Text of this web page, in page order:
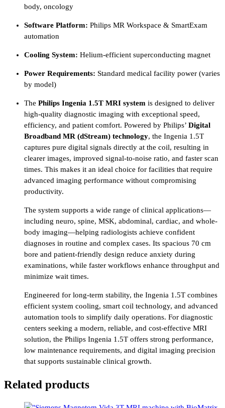
body, oncology
Software Platform: Philips MR Workspace & SmartExam
automation
Cooling System: Helium-efficient superconducting magnet
Power Requirements: Standard medical facility power (varies
by model)
The Philips Ingenia 1.5T MRI system is designed to deliver
high-quality diagnostic imaging with exceptional speed,
efficiency, and patient comfort. Powered by Philips’ Digital
Broadband MR (dStream) technology, the Ingenia 1.5T
captures pure digital signals directly at the coil, resulting in
clearer images, improved signal-to-noise ratio, and faster scan
times. This makes it an ideal choice for facilities that require
advanced imaging performance without compromising
productivity.
The system supports a wide range of clinical applications—
including neuro, spine, MSK, abdominal, cardiac, and whole-
body imaging—helping radiologists achieve confident
diagnoses in routine and complex cases. Its spacious 70 cm
bore and patient-friendly design reduce anxiety during
examinations, while faster workflows enhance throughput and
minimize wait times.
Engineered for long-term stability, the Ingenia 1.5T combines
efficient system cooling, smart coil technology, and advanced
automation tools to simplify daily operations. For diagnostic
centers seeking a modern, reliable, and cost-effective MRI
solution, the Philips Ingenia 1.5T offers strong performance,
low maintenance requirements, and digital imaging precision
that supports sustainable clinical growth.
Related products